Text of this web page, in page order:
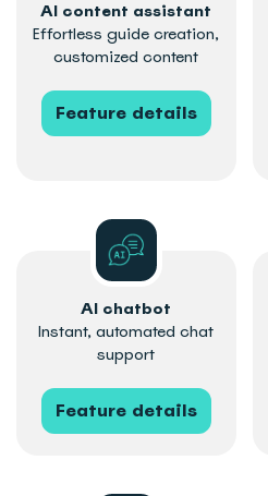
AI content assistant
Effortless guide creation,
customized content
Feature details
AI chatbot
Instant, automated chat
support
Feature details